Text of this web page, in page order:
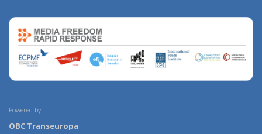
Powered by:
OBC Transeuropa